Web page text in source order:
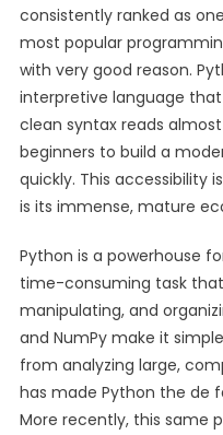
consistently ranked as
most popular
with very good reason.
interpretive language
clean syntax reads almost
beginners to build a
quickly. This accessibility
is its immense, mature
Python is a powerhouse
time-consuming task
manipulating, and
and NumPy make it
from analyzing large,
has made Python the de
More recently, this same